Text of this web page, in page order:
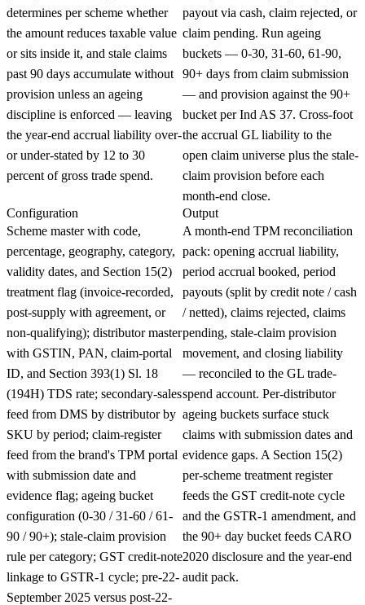
determines per scheme whether
the amount reduces taxable value
or sits inside it, and stale claims
past 90 days accumulate without
provision unless an ageing
discipline is enforced — leaving
the year-end accrual liability over-
or under-stated by 12 to 30
percent of gross trade spend.
payout via cash, claim rejected, or
claim pending. Run ageing
buckets — 0-30, 31-60, 61-90,
90+ days from claim submission
— and provision against the 90+
bucket per Ind AS 37. Cross-foot
the accrual GL liability to the
open claim universe plus the stale-
claim provision before each
month-end close.
Configuration
Scheme master with code,
percentage, geography, category,
validity dates, and Section 15(2)
treatment flag (invoice-recorded,
post-supply with agreement, or
non-qualifying); distributor master
with GSTIN, PAN, claim-portal
ID, and Section 393(1) Sl. 18
(194H) TDS rate; secondary-sales
feed from DMS by distributor by
SKU by period; claim-register
feed from the brand's TPM portal
with submission date and
evidence flag; ageing bucket
configuration (0-30 / 31-60 / 61-
90 / 90+); stale-claim provision
rule per category; GST credit-note
linkage to GSTR-1 cycle; pre-22-
September 2025 versus post-22-
Output
A month-end TPM reconciliation
pack: opening accrual liability,
period accrual booked, period
payouts (split by credit note / cash
/ netted), claims rejected, claims
pending, stale-claim provision
movement, and closing liability
— reconciled to the GL trade-
spend account. Per-distributor
ageing buckets surface stuck
claims with submission dates and
evidence gaps. A Section 15(2)
per-scheme treatment register
feeds the GST credit-note cycle
and the GSTR-1 amendment, and
the 90+ day bucket feeds CARO
2020 disclosure and the year-end
audit pack.